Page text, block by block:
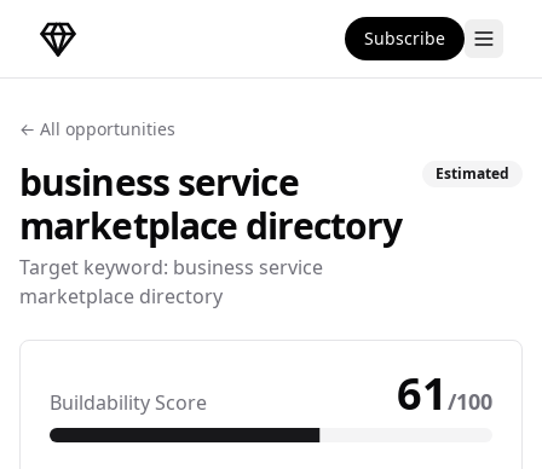
DirectoryGems Home Subscribe
← All opportunities
business service
marketplacedirectory
Target keyword: business service
marketplace directory
Estimated
Buildability Score 61 /100